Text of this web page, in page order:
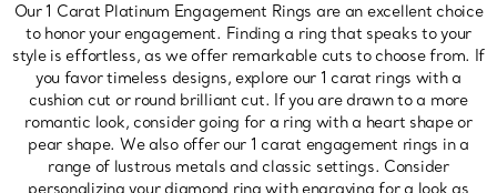
Our 1 Carat Platinum Engagement Rings are an excellent choice
to honor your engagement. Finding a ring that speaks to your
style is effortless, as we offer remarkable cuts to choose from. If
you favor timeless designs, explore our 1 carat rings with a
cushion cut or round brilliant cut. If you are drawn to a more
romantic look, consider going for a ring with a heart shape or
pear shape. We also offer our 1 carat engagement rings in a
range of lustrous metals and classic settings. Consider
personalizing your diamond ring with engraving for a look as